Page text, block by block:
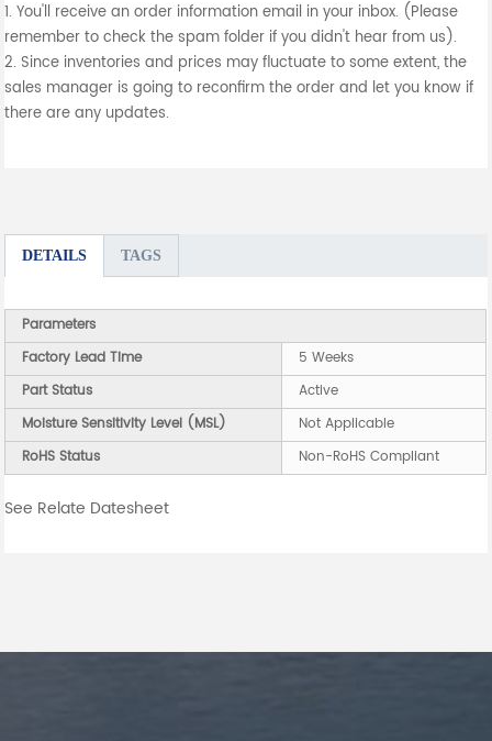
1. You'll receive an order information email in your inbox. (Please
remember to check the spam folder if you didn't hear from us).
2. Since inventories and prices may fluctuate to some extent, the
sales manager is going to reconfirm the order and let you know if
there are any updates.
DETAILS TAGS
Parameters
Factory Lead Time
5 Weeks
Part Status
Active
Moisture Sensitivity Level (MSL)
Not Applicable
RoHS Status
Non-RoHS Compliant
See Relate Datesheet